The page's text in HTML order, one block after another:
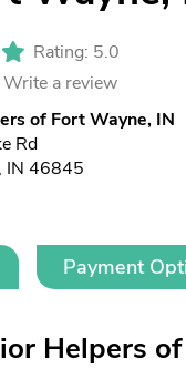
Rating: 5.0
Write a review
of Fort Wayne, IN
Rd
IN 46845
Payment
Helpers